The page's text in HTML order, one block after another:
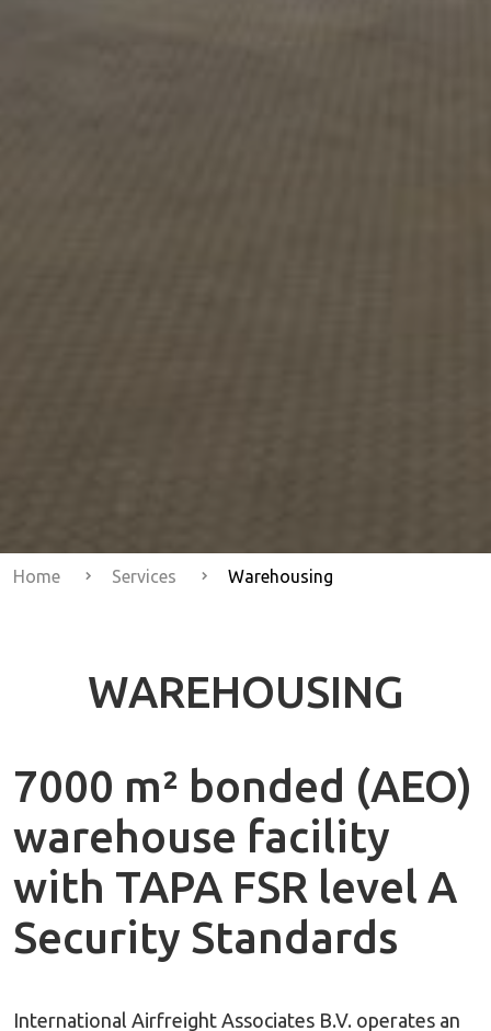
Home Services Warehousing
WAREHOUSING
7000 m² bonded (AEO)
warehouse facility
with TAPA FSR level A
Security Standards
International Airfreight Associates B.V. operates an